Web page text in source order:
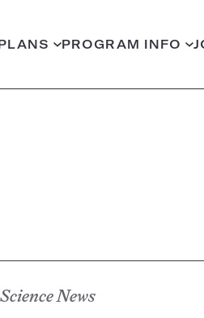
PROGRAM INFO
Science News